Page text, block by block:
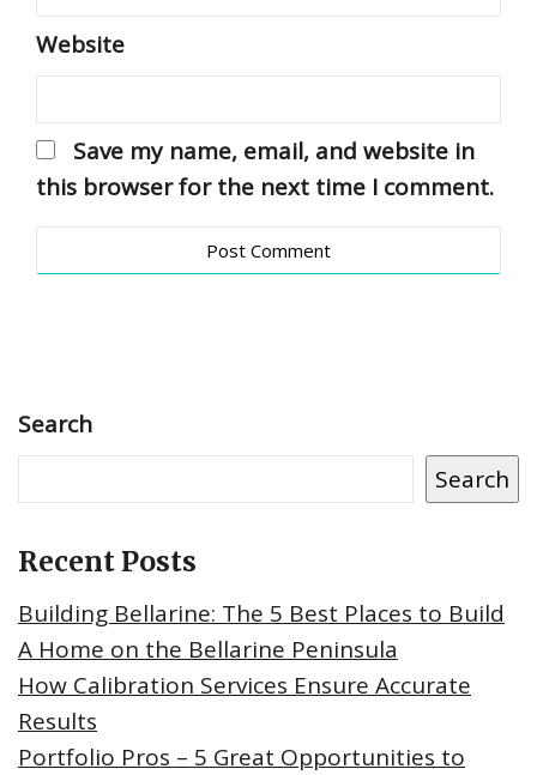
Website
Save my name, email, and website in
this browser for the next time I comment.
Search
Search
Recent Posts
Building Bellarine: The 5 Best Places to Build
A Home on the Bellarine Peninsula
How Calibration Services Ensure Accurate
Results
Portfolio Pros – 5 Great Opportunities to